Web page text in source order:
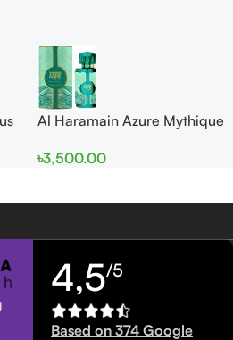
Al Haramain Azure Mythique
Women
৳3,500.00
4,5/5
Based on 374 Google